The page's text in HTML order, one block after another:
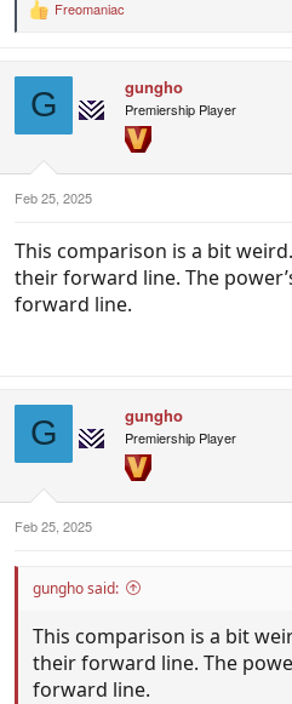
R
:
Freomaniac
G gungho
Premiership Player
Feb 25, 2025
This comparison is a bit
their forward line. The
forward line.
G gungho
Premiership Player
Feb 25, 2025
gungho said:
This comparison is a bit
their forward line. The
forward line.